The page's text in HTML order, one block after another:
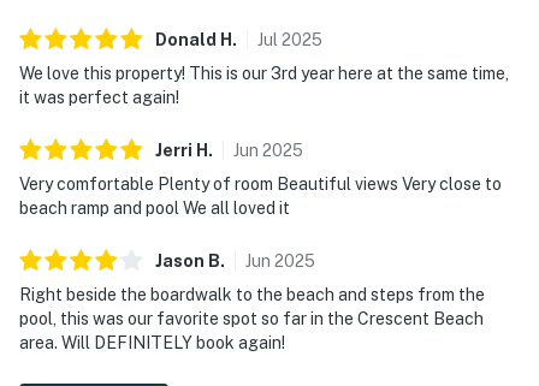
Donald H . Jul 2025
We love this property! This is our 3rd year here at the same time,
it was perfect again!
Jerri H . Jun 2025
Very comfortable Plenty of room Beautiful views Very close to
beach ramp and pool We all loved it
Jason B. Jun 2025
Right beside the boardwalk to the beach and steps from the
pool, this was our favorite spot so far in the Crescent Beach
area. Will DEFINITELY book again!